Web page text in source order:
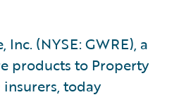
(NYSE: GWRE), a
products to Property
insurers, today